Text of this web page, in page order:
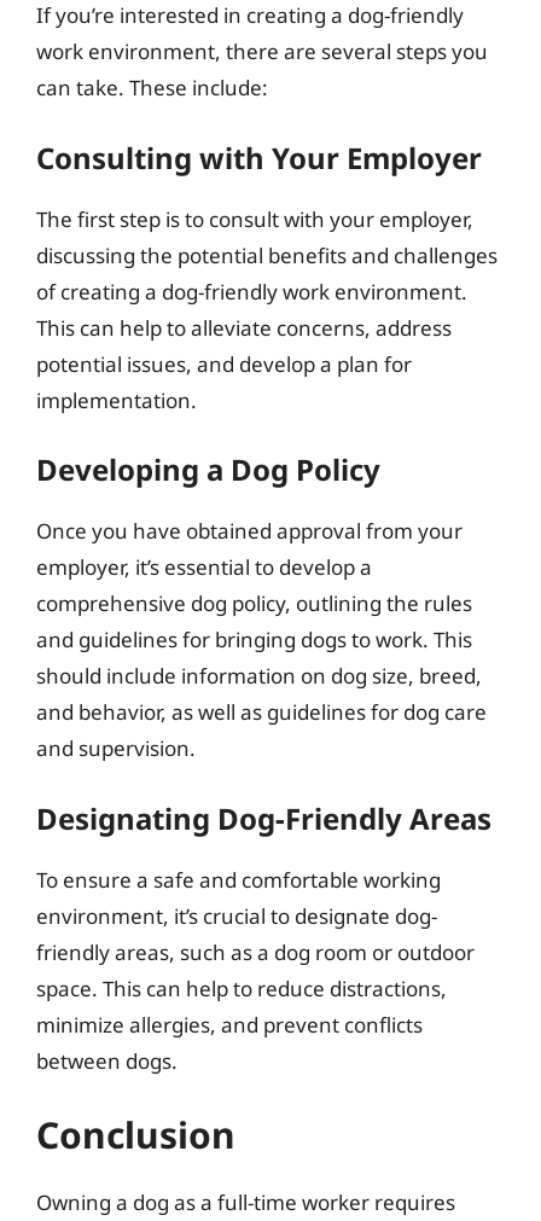
If you’re interested in creating a dog-friendly
work environment, there are several steps you
can take. These include:
Consulting with Your Employer
The first step is to consult with your employer,
discussing the potential benefits and challenges
of creating a dog-friendly work environment.
This can help to alleviate concerns, address
potential issues, and develop a plan for
implementation.
Developing a Dog Policy
Once you have obtained approval from your
employer, it’s essential to develop a
comprehensive dog policy, outlining the rules
and guidelines for bringing dogs to work. This
should include information on dog size, breed,
and behavior, as well as guidelines for dog care
and supervision.
Designating Dog-Friendly Areas
To ensure a safe and comfortable working
environment, it’s crucial to designate dog-
friendly areas, such as a dog room or outdoor
space. This can help to reduce distractions,
minimize allergies, and prevent conflicts
between dogs.
Conclusion
Owning a dog as a full-time worker requires